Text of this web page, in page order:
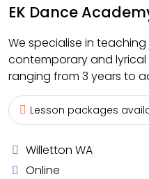
EK Dance
We specialise in
contemporary and
ranging from 3 years to
Lesson packages
Willetton WA
Online